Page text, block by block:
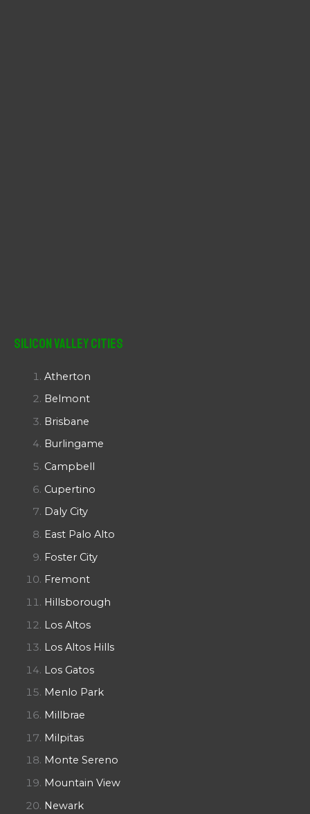
Silicon Valley Cities
Atherton
Belmont
Brisbane
Burlingame
Campbell
Cupertino
Daly City
East Palo Alto
Foster City
Fremont
Hillsborough
Los Altos
Los Altos Hills
Los Gatos
Menlo Park
Millbrae
Milpitas
Monte Sereno
Mountain View
Newark